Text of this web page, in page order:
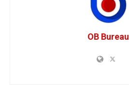
OB Bureau